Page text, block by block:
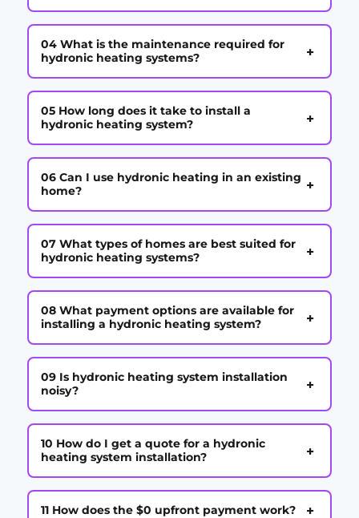
04 What is the maintenance required for
hydronic heating systems?
+
05 How long does it take to install a
hydronic heating system?
+
06 Can I use hydronic heating in an existing
home?
+
07 What types of homes are best suited for
hydronic heating systems?
+
08 What payment options are available for
installing a hydronic heating system?
+
09 Is hydronic heating system installation
noisy?
+
10 How do I get a quote for a hydronic
heating system installation?
+
11 How does the $0 upfront payment work? +